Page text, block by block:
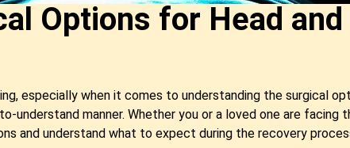
Options for Head
especially when it comes to understanding the surgical
manner. Whether you or a loved one are facing
and understand what to expect during the recovery